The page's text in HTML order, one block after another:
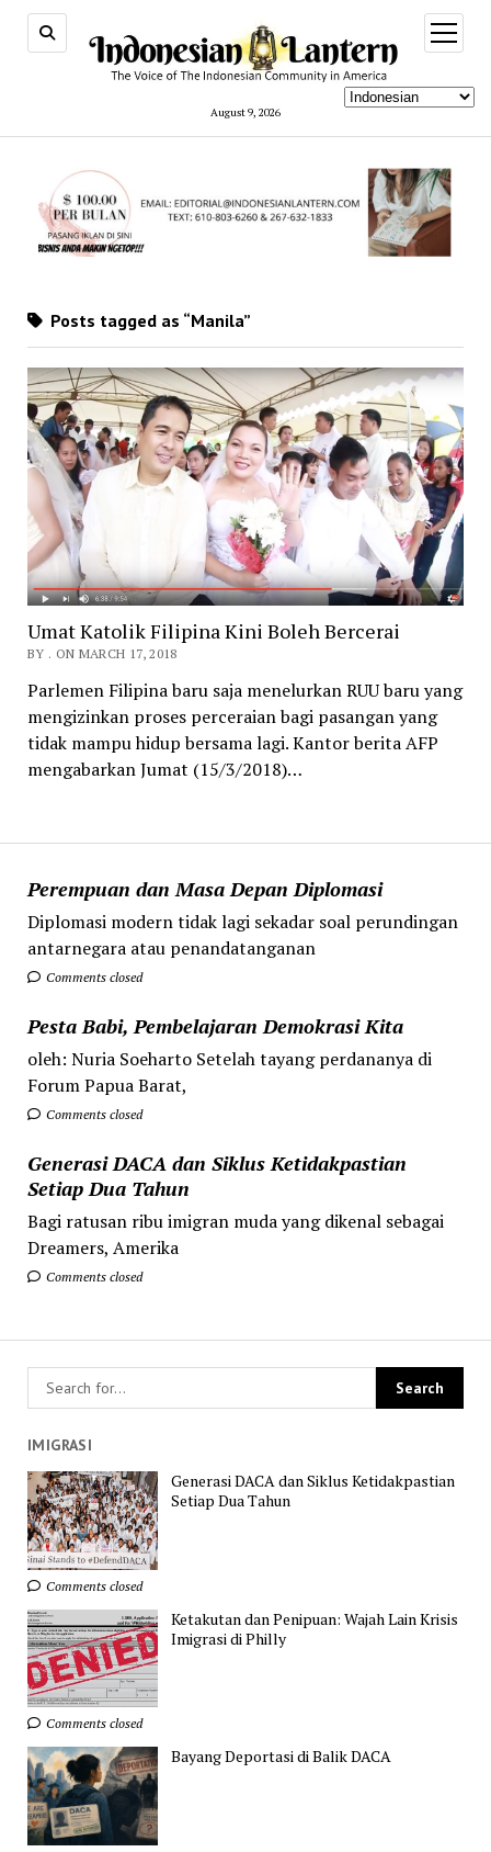
August 9, 2026
open
menu
Perempuan dan Masa Depan Diplomasi
Diplomasi modern tidak lagi sekadar soal perundingan
antarnegara atau penandatanganan
Comments closed
Pesta Babi, Pembelajaran Demokrasi Kita
oleh: Nuria Soeharto Setelah tayang perdananya di
Forum Papua Barat,
Comments closed
Generasi DACA dan Siklus Ketidakpastian
Setiap Dua Tahun
Bagi ratusan ribu imigran muda yang dikenal sebagai
Dreamers, Amerika
Comments closed
Posts tagged as “Manila”
Umat Katolik Filipina Kini Boleh Bercerai
BY . ON MARCH 17, 2018
Parlemen Filipina baru saja menelurkan RUU baru yang
mengizinkan proses perceraian bagi pasangan yang
tidak mampu hidup bersama lagi. Kantor berita AFP
mengabarkan Jumat (15/3/2018)…
IMIGRASI
Generasi DACA dan Siklus Ketidakpastian
Setiap Dua Tahun
Comments closed
Ketakutan dan Penipuan: Wajah Lain Krisis
Imigrasi di Philly
Comments closed
Bayang Deportasi di Balik DACA